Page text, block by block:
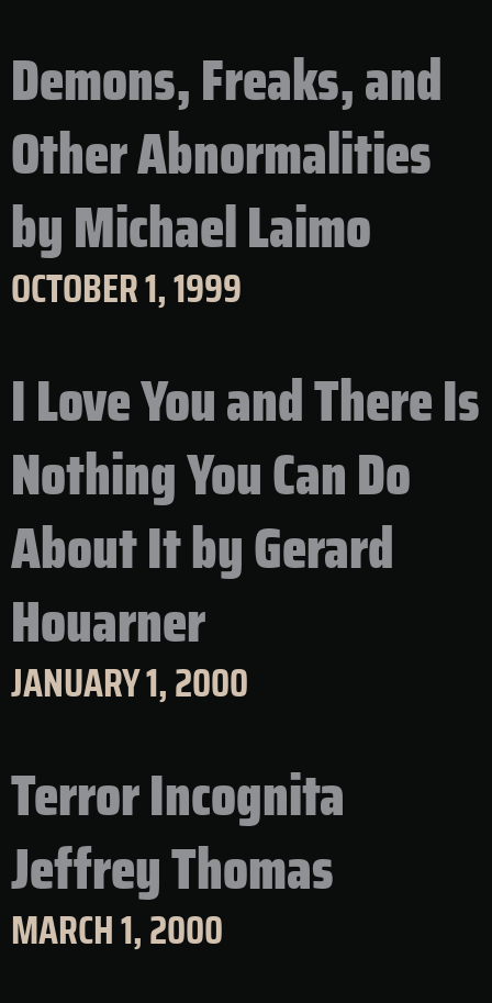
Demons, Freaks, and
Other Abnormalities
by Michael Laimo
OCTOBER 1, 1999
I Love You and There Is
Nothing You Can Do
About It by Gerard
Houarner
JANUARY 1, 2000
Terror Incognita
Jeffrey Thomas
MARCH 1, 2000